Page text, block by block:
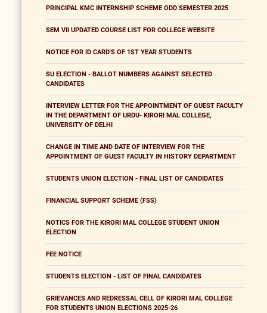
PRINCIPAL KMC INTERNSHIP SCHEME ODD SEMESTER 2025
SEM VII UPDATED COURSE LIST FOR COLLEGE WEBSITE
NOTICE FOR ID CARD'S OF 1ST YEAR STUDENTS
SU ELECTION - BALLOT NUMBERS AGAINST SELECTED
CANDIDATES
INTERVIEW LETTER FOR THE APPOINTMENT OF GUEST FACULTY
IN THE DEPARTMENT OF URDU- KIRORI MAL COLLEGE,
UNIVERSITY OF DELHI
CHANGE IN TIME AND DATE OF INTERVIEW FOR THE
APPOINTMENT OF GUEST FACULTY IN HISTORY DEPARTMENT
STUDENTS UNION ELECTION - FINAL LIST OF CANDIDATES
FINANCIAL SUPPORT SCHEME (FSS)
NOTICS FOR THE KIRORI MAL COLLEGE STUDENT UNION
ELECTION
FEE NOTICE
STUDENTS ELECTION - LIST OF FINAL CANDIDATES
GRIEVANCES AND REDRESSAL CELL OF KIRORI MAL COLLEGE
FOR STUDENTS UNION ELECTIONS 2025-26